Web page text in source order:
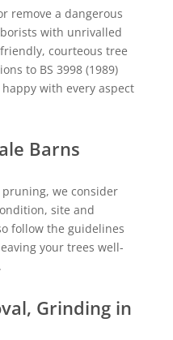
remove a dangerous
with unrivalled
courteous tree
to BS 3998 (1989)
with every aspect
Barns
we consider
site and
follow the guidelines
your trees well-
Grinding in